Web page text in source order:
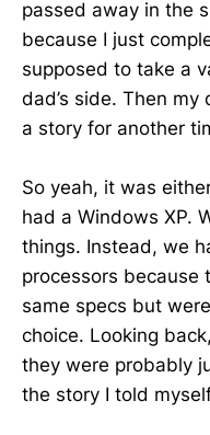
passed away in the
because I just
supposed to take a
dad’s side. Then my
a story for another
So yeah, it was
had a Windows XP.
things. Instead, we
processors because
same specs but
choice. Looking
they were probably
the story I told